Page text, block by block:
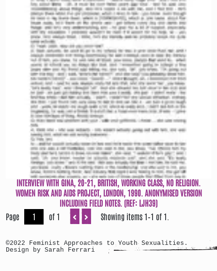
INTERVIEW WITH GINA, 20-21, BRITISH, WORKING CLASS, NO RELIGION.
WOMEN RISK AND AIDS PROJECT, LONDON, 1990. ANONYMISED VERSION
INCLUDING FIELD NOTES. (REF: LJH39)
Page
of 1 Showing items 1–1 of 1.
©2022 Feminist Approaches to Youth Sexualities.
Design by Sarah Ferrari